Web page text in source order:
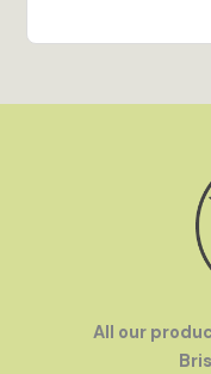
All our